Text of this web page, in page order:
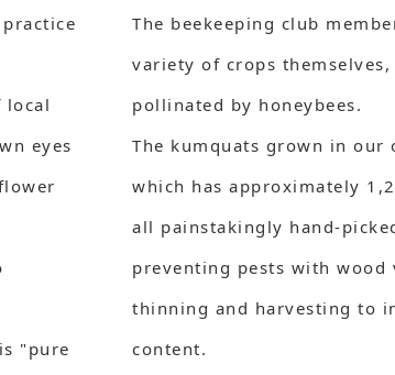
local
eyes
"pure
The beekeeping club
variety of crops
pollinated by honeybees.
The kumquats grown in our
which has approximately
all painstakingly hand-
preventing pests with wood
thinning and harvesting to
content.